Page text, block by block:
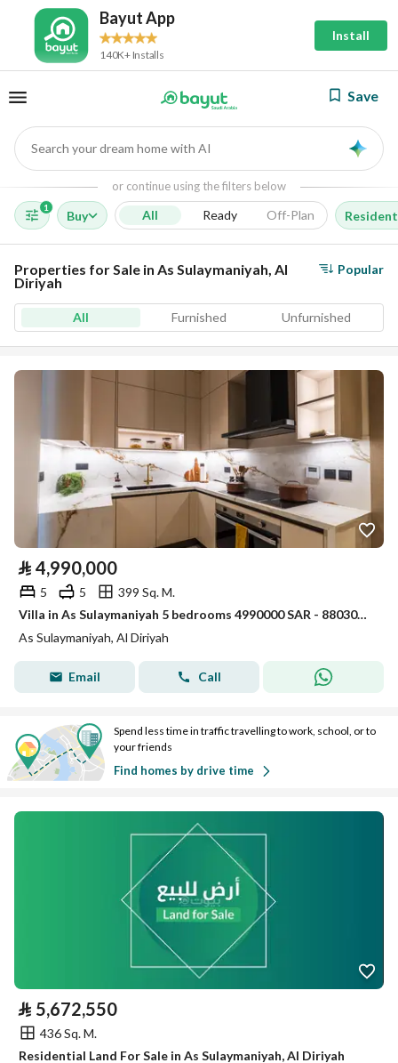
Bayut App
140K+ Installs
Install
Save
Search your dream home with AI
or continue using the filters below
1
Buy All Ready Off-Plan
Properties for Sale in As Sulaymaniyah, Al
Diriyah
Popular
All Furnished Unfurnished
⃁ 4,990,000
5 5
399 Sq. M.
Villa in As Sulaymaniyah 5 bedrooms 4990000 SAR - 88030712
As Sulaymaniyah, Al Diriyah
Email Call
Spend less time in traffic travelling to work, school, or to
your friends
Find homes by drive time
⃁ 5,672,550
436 Sq. M.
Residential Land For Sale in As Sulaymaniyah, Al Diriyah